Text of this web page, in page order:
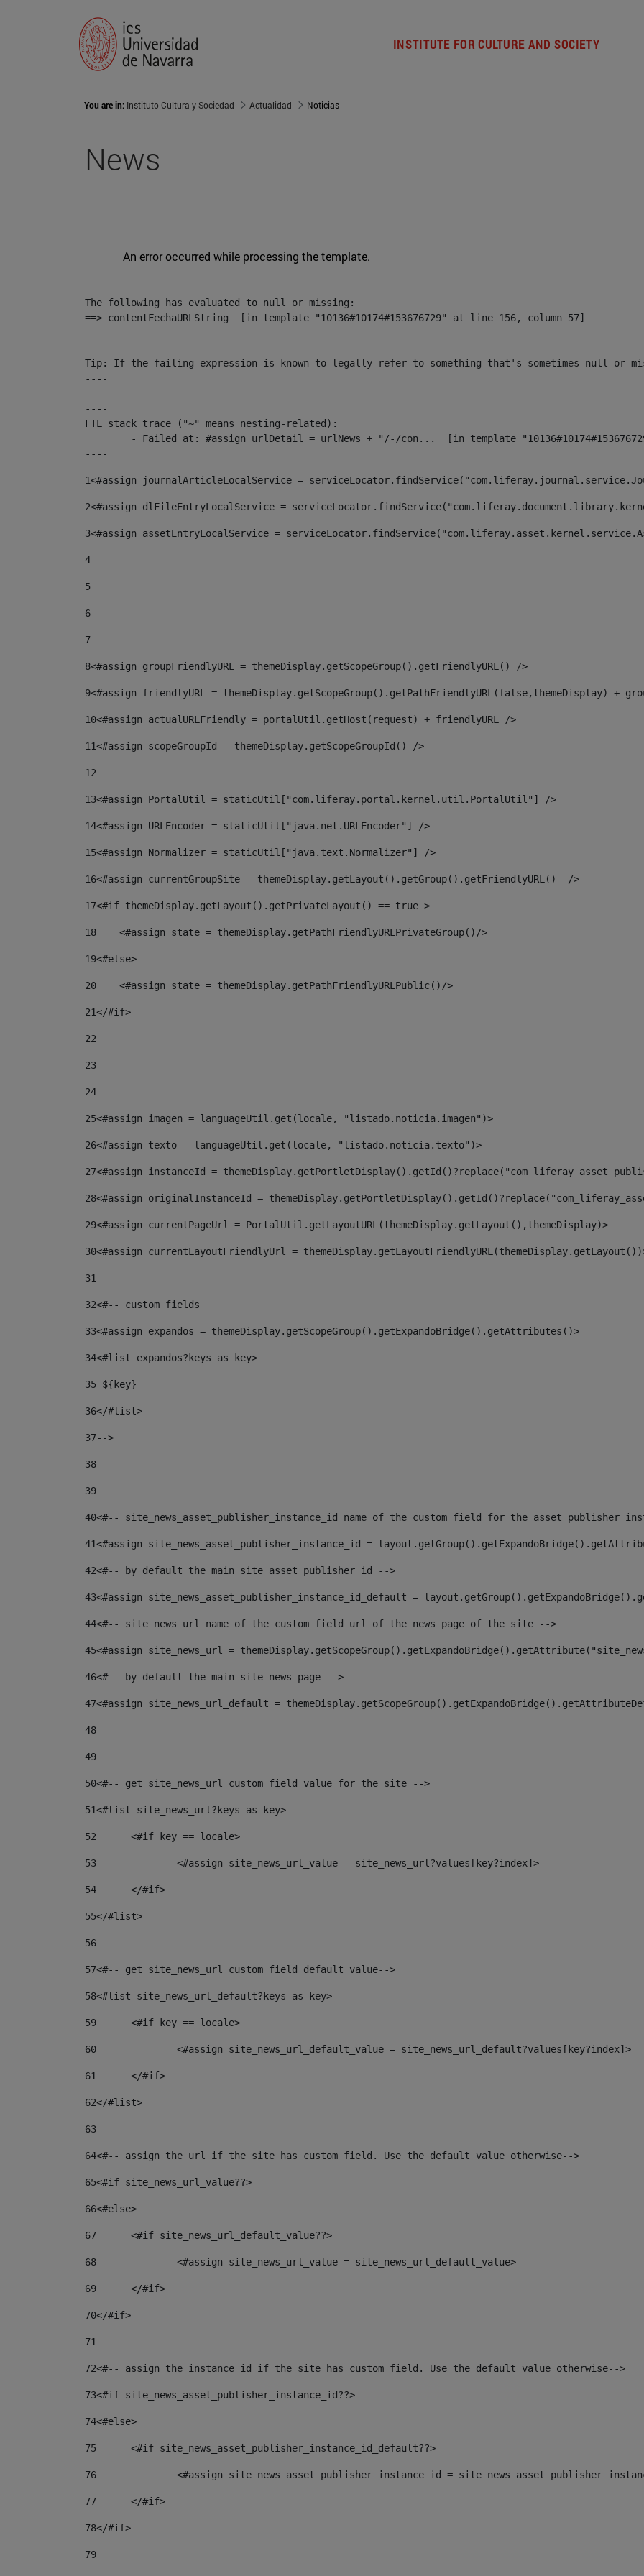
INSTITUTE FOR CULTURE AND SOCIETY
You are in: Instituto Cultura y Sociedad Actualidad Noticias
News
An error occurred while processing the template.
The following has evaluated to null or missing:
==> contentFechaURLString  [in template "10136#10174#153676729" at line 156, column 57]
----
Tip: If the failing expression is known to legally refer to something that's sometimes null or
----
----
FTL stack trace ("~" means nesting-related):
----
1<#assign journalArticleLocalService =
2<#assign dlFileEntryLocalService =
3<#assign assetEntryLocalService =
4
5
6
7
8<#assign groupFriendlyURL = themeDisplay.getScopeGroup().getFriendlyURL() />
9<#assign friendlyURL = themeDisplay.getScopeGroup().getPathFriendlyURL(false,themeDisplay) +
10<#assign actualURLFriendly = portalUtil.getHost(request) + friendlyURL />
11<#assign scopeGroupId = themeDisplay.getScopeGroupId() />
12
13<#assign PortalUtil = staticUtil["com.liferay.portal.kernel.util.PortalUtil"] />
14<#assign URLEncoder = staticUtil["java.net.URLEncoder"] />
15<#assign Normalizer = staticUtil["java.text.Normalizer"] />
16<#assign currentGroupSite = themeDisplay.getLayout().getGroup().getFriendlyURL()  />
17<#if themeDisplay.getLayout().getPrivateLayout() == true >
18
    <#assign state = themeDisplay.getPathFriendlyURLPrivateGroup()/>
19<#else>
20
    <#assign state = themeDisplay.getPathFriendlyURLPublic()/>
21</#if>
22
23
24
25<#assign imagen = languageUtil.get(locale, "listado.noticia.imagen")>
26<#assign texto = languageUtil.get(locale, "listado.noticia.texto")>
27<#assign instanceId =
28<#assign originalInstanceId =
29<#assign currentPageUrl = PortalUtil.getLayoutURL(themeDisplay.getLayout(),themeDisplay)>
30<#assign currentLayoutFriendlyUrl =
31
32<#-- custom fields
33<#assign expandos = themeDisplay.getScopeGroup().getExpandoBridge().getAttributes()>
34<#list expandos?keys as key>
35 ${key}
36</#list>
37-->
38
39
40<#-- site_news_asset_publisher_instance_id name of the custom field for the asset publisher
41<#assign site_news_asset_publisher_instance_id =
42<#-- by default the main site asset publisher id -->
43<#assign site_news_asset_publisher_instance_id_default =
44<#-- site_news_url name of the custom field url of the news page of the site -->
45<#assign site_news_url =
46<#-- by default the main site news page -->
47<#assign site_news_url_default =
48
49
50<#-- get site_news_url custom field value for the site -->
51<#list site_news_url?keys as key>
52
	<#if key == locale>
53
		<#assign site_news_url_value = site_news_url?values[key?index]>
54
	</#if>
55</#list>
56
57<#-- get site_news_url custom field default value-->
58<#list site_news_url_default?keys as key>
59
	<#if key == locale>
60
		<#assign site_news_url_default_value = site_news_url_default?values[key?index]>
61
	</#if>
62</#list>
63
64<#-- assign the url if the site has custom field. Use the default value otherwise-->
65<#if site_news_url_value??>
66<#else>
67
	<#if site_news_url_default_value??>
68
		<#assign site_news_url_value = site_news_url_default_value>
69
	</#if>
70</#if>
71
72<#-- assign the instance id if the site has custom field. Use the default value otherwise-->
73<#if site_news_asset_publisher_instance_id??>
74<#else>
75
	<#if site_news_asset_publisher_instance_id_default??>
76
<#assign site_news_asset_publisher_instance_id =
77
	</#if>
78</#if>
79